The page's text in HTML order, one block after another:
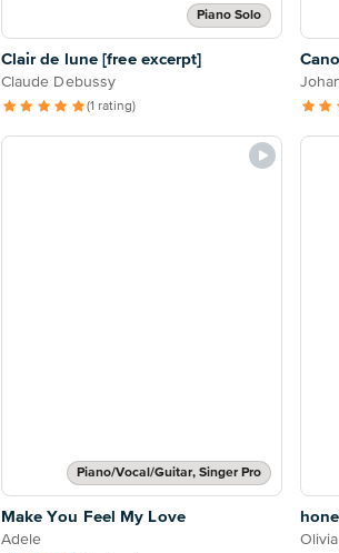
Piano Solo
Clair de lune [free excerpt]
Claude Debussy
(1 rating)
Piano/Vocal/Guitar, Singer Pro
Make You Feel My Love
Adele